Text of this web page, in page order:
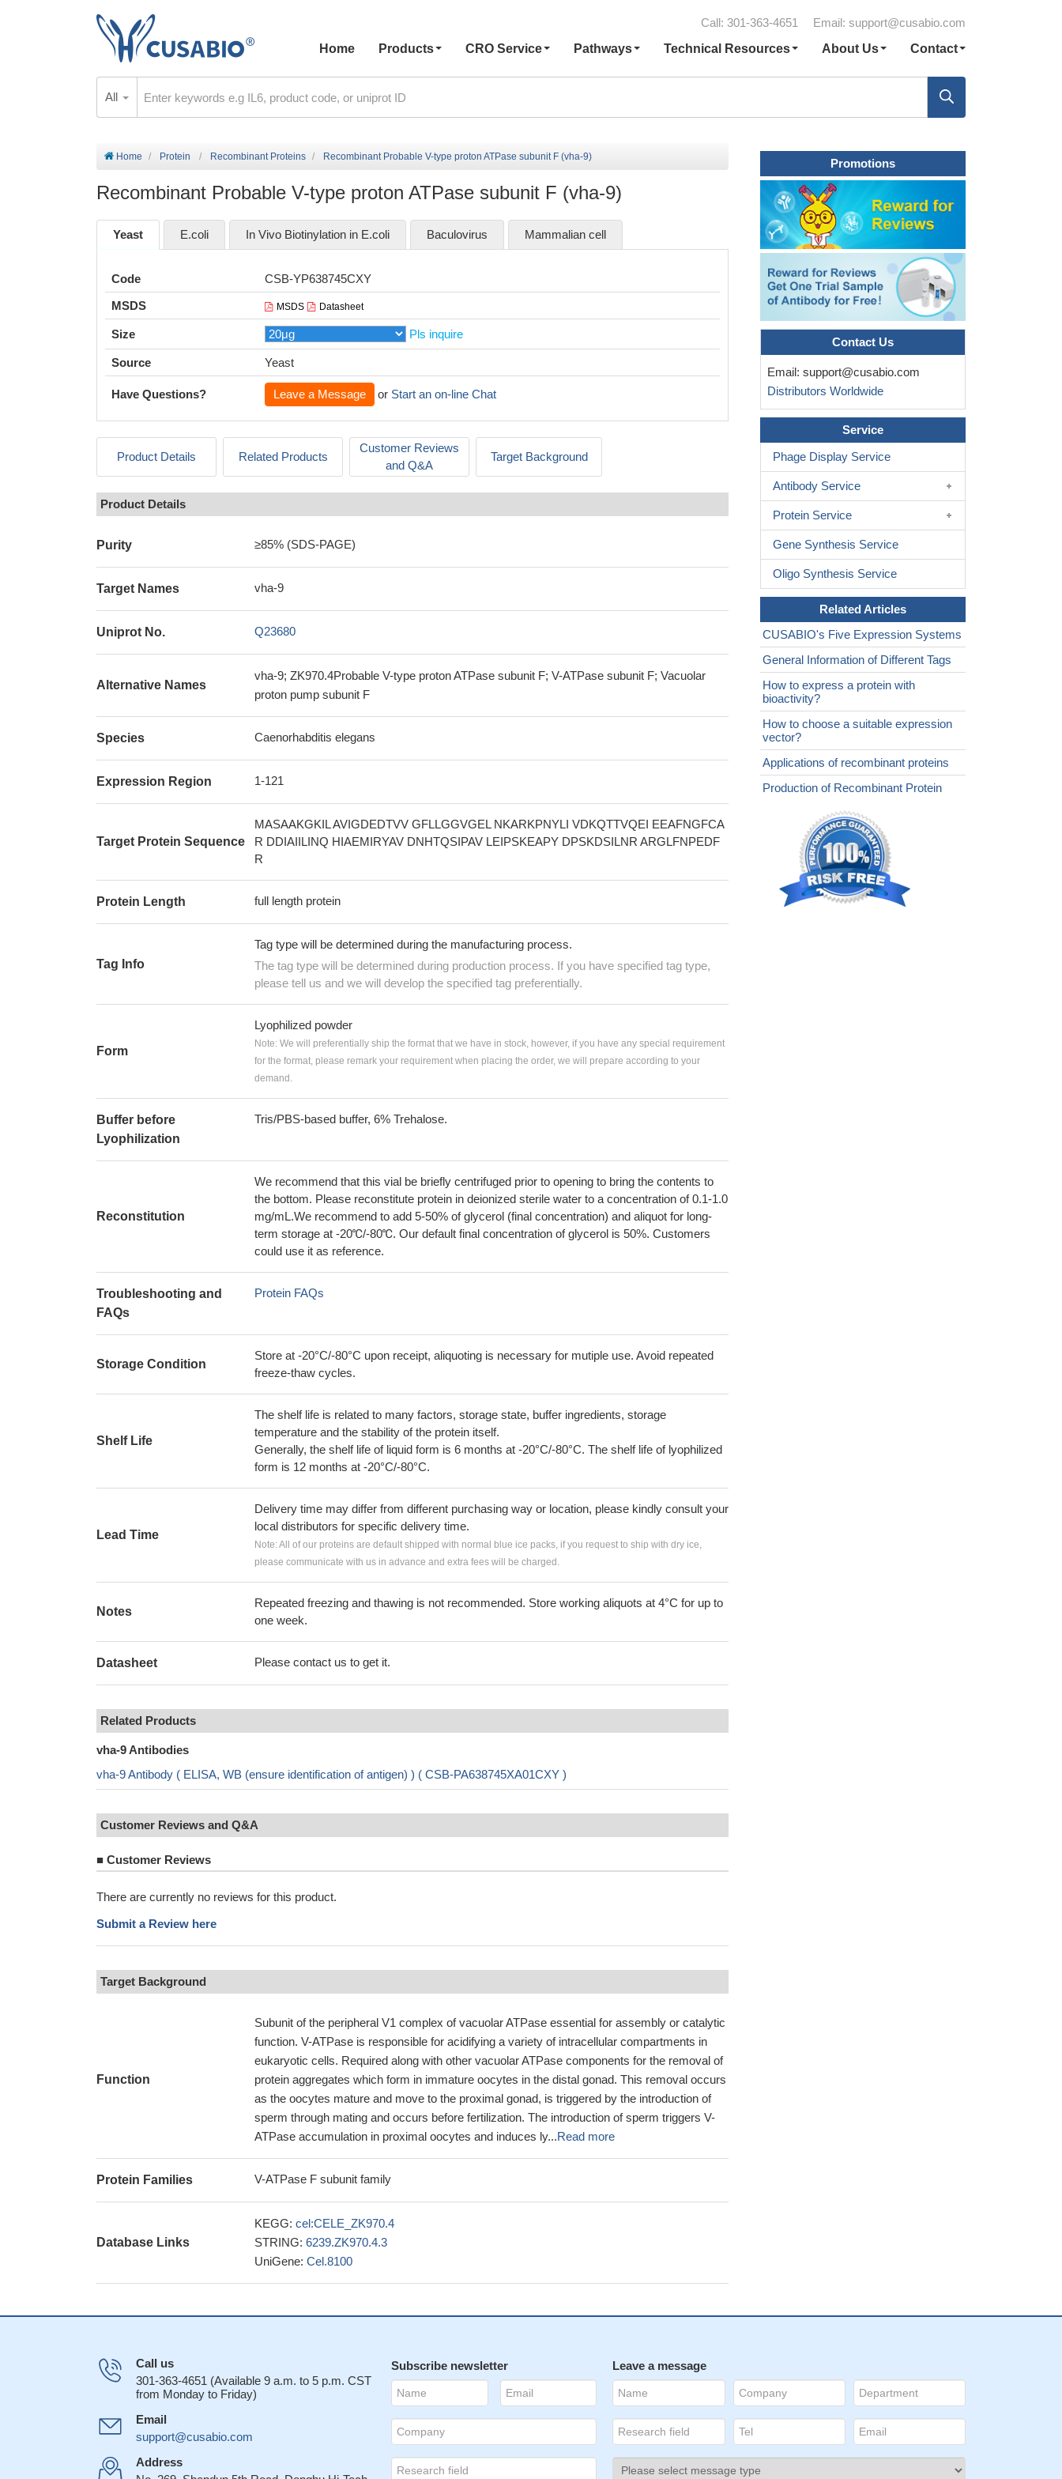
Call: 301-363-4651 Email: support@cusabio.com
Home
Products CRO Service Pathways Technical Resources About Us Contact
All
Home Protein Recombinant Proteins Recombinant Probable V-type proton ATPase subunit F (vha-9)
Recombinant Probable V-type proton ATPase subunit F (vha-9)
Yeast E.coli In Vivo Biotinylation in E.coli Baculovirus Mammalian cell
Code
CSB-YP638745CXY
MSDS
MSDS Datasheet
Size Pls inquire
Source Yeast
Have Questions? Leave a Message or Start an on-line Chat
Product Details Related Products
Customer Reviews
and Q&A
Target Background
Product Details
Purity ≥85% (SDS-PAGE)
Target Names vha-9
Uniprot No. Q23680
Alternative Names
vha-9; ZK970.4Probable V-type proton ATPase subunit F; V-ATPase subunit F; Vacuolar
proton pump subunit F
Species Caenorhabditis elegans
Expression Region 1-121
Target Protein Sequence
MASAAKGKIL AVIGDEDTVV GFLLGGVGEL NKARKPNYLI VDKQTTVQEI EEAFNGFCA
R DDIAIILINQ HIAEMIRYAV DNHTQSIPAV LEIPSKEAPY DPSKDSILNR ARGLFNPEDF
R
Protein Length full length protein
Tag Info
Tag type will be determined during the manufacturing process.
The tag type will be determined during production process. If you have specified tag type,
please tell us and we will develop the specified tag preferentially.
Form
Lyophilized powder
Note: We will preferentially ship the format that we have in stock, however, if you have any special requirement
for the format, please remark your requirement when placing the order, we will prepare according to your
demand.
Buffer before
Lyophilization
Tris/PBS-based buffer, 6% Trehalose.
Reconstitution
We recommend that this vial be briefly centrifuged prior to opening to bring the contents to
the bottom. Please reconstitute protein in deionized sterile water to a concentration of 0.1-1.0
mg/mL.We recommend to add 5-50% of glycerol (final concentration) and aliquot for long-
term storage at -20℃/-80℃. Our default final concentration of glycerol is 50%. Customers
could use it as reference.
Troubleshooting and
FAQs
Protein FAQs
Storage Condition
Store at -20°C/-80°C upon receipt, aliquoting is necessary for mutiple use. Avoid repeated
freeze-thaw cycles.
Shelf Life
The shelf life is related to many factors, storage state, buffer ingredients, storage
temperature and the stability of the protein itself.
Generally, the shelf life of liquid form is 6 months at -20°C/-80°C. The shelf life of lyophilized
form is 12 months at -20°C/-80°C.
Lead Time
Delivery time may differ from different purchasing way or location, please kindly consult your
local distributors for specific delivery time.
Note: All of our proteins are default shipped with normal blue ice packs, if you request to ship with dry ice,
please communicate with us in advance and extra fees will be charged.
Notes
Repeated freezing and thawing is not recommended. Store working aliquots at 4°C for up to
one week.
Datasheet Please contact us to get it.
Related Products
vha-9 Antibodies
vha-9 Antibody ( ELISA, WB (ensure identification of antigen) ) ( CSB-PA638745XA01CXY )
Customer Reviews and Q&A
■ Customer Reviews
There are currently no reviews for this product.
Submit a Review here
Target Background
Function
Subunit of the peripheral V1 complex of vacuolar ATPase essential for assembly or catalytic
function. V-ATPase is responsible for acidifying a variety of intracellular compartments in
eukaryotic cells. Required along with other vacuolar ATPase components for the removal of
protein aggregates which form in immature oocytes in the distal gonad. This removal occurs
as the oocytes mature and move to the proximal gonad, is triggered by the introduction of
sperm through mating and occurs before fertilization. The introduction of sperm triggers V-
ATPase accumulation in proximal oocytes and induces ly...Read more
Protein Families V-ATPase F subunit family
Database Links
KEGG: cel:CELE_ZK970.4
STRING: 6239.ZK970.4.3
UniGene: Cel.8100
Promotions
Contact Us
Email: support@cusabio.com
Distributors Worldwide
Service
Phage Display Service
Antibody Service
Protein Service
Gene Synthesis Service
Oligo Synthesis Service
Related Articles
CUSABIO's Five Expression Systems
General Information of Different Tags
How to express a protein with
bioactivity?
How to choose a suitable expression
vector?
Applications of recombinant proteins
Production of Recombinant Protein
Call us
301-363-4651 (Available 9 a.m. to 5 p.m. CST
from Monday to Friday)
Email
support@cusabio.com
Address
Subscribe newsletter Leave a message